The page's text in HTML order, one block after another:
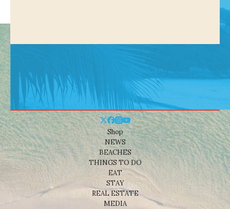
Shop
NEWS
BEACHES
THINGS TO DO
EAT
STAY
REAL ESTATE
MEDIA